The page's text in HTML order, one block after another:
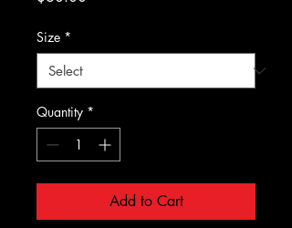
Size *
Quantity *
Add to Cart